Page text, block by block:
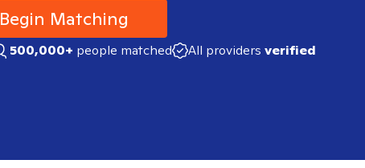
Begin Matching
500,000+ people matched All providers verified